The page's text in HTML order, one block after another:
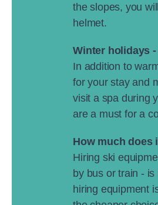
the slopes, you
helmet.
Winter holidays
In addition to
for your stay and
visit a spa during
are a must for a
How much does
Hiring ski
by bus or train -
hiring equipment